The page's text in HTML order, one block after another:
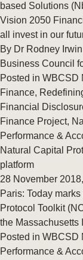
based Solutions
Vision 2050
all invest in our
By Dr Rodney
Business Council
Posted in WBCSD
Finance,
Financial
Finance Project,
Performance &
Natural Capital
platform
28 November
Paris: Today
Protocol Toolkit
the
Posted in WBCSD
Performance &